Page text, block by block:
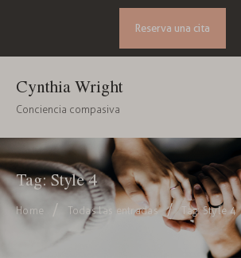
Reserva una cita
Cynthia Wright
Conciencia compasiva
Tag: Style 4
Home Todas las entradas Tag: Style 4